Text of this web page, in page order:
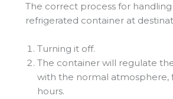
The correct process for
refrigerated container at
Turning it off.
The container will regulate
with the normal atmosphere,
hours.